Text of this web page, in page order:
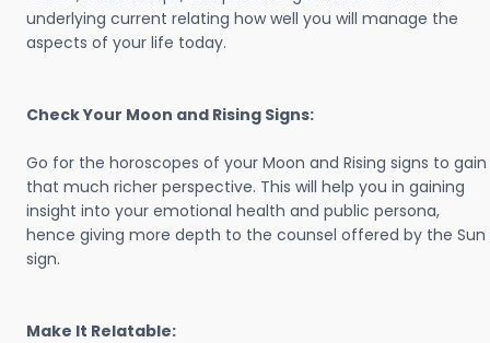
underlying current relating how well you will manage the
aspects of your life today.
Check Your Moon and Rising Signs:
Go for the horoscopes of your Moon and Rising signs to gain
that much richer perspective. This will help you in gaining
insight into your emotional health and public persona,
hence giving more depth to the counsel offered by the Sun
sign.
Make It Relatable: